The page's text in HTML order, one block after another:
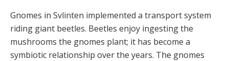
Gnomes in Svlinten implemented a transport system
riding giant beetles. Beetles enjoy ingesting the
mushrooms the gnomes plant; it has become a
symbiotic relationship over the years. The gnomes